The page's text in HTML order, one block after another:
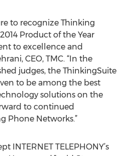
to recognize Thinking
Product of the Year
to excellence and
CEO, TMC. “In the
judges, the ThinkingSuite
to be among the best
solutions on the
to continued
Phone Networks.”
INTERNET TELEPHONY’s